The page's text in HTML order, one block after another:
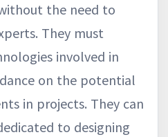
the need to
They must
involved in
on the potential
in projects. They can
to designing